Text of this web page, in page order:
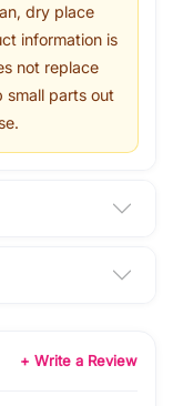
dry place
information is
not replace
small parts out
+ Write a Review